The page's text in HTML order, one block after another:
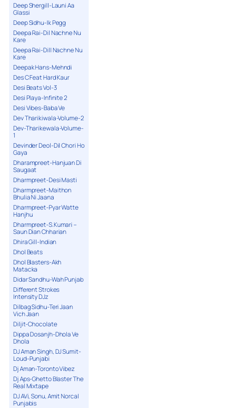
Deep Shergill-Launi Aa
Glassi
Deep Sidhu-Ik Pegg
Deepa Rai-Dil Nachne Nu
Kare
Deepa Rai-Dill Nachne Nu
Kare
Deepak Hans-Mehndi
Des C Feat Hard Kaur
Desi Beats Vol-3
Desi Playa-Infinite 2
Desi Vibes-Baba Ve
Dev Tharikiwala-Volume-2
Dev-Tharikewala-Volume-
1
Devinder Deol-Dil Chori Ho
Gaya
Dharampreet-Hanjuan Di
Saugaat
Dharmpreet-Desi Masti
Dharmpreet-Maithon
Bhulia Ni Jaana
Dharmpreet-Pyar Watte
Hanjhu
Dharmpreet-S.Kumari –
Saun Dian Chharian
Dhira Gill-Indian
Dhol Beats
Dhol Blasters-Akh
Matacka
Didar Sandhu-Wah Punjab
Different Strokes
Intensity DJz
Dilbag Sidhu-Teri Jaan
Vich Jaan
Diljit-Chocolate
Dippa Dosanjh-Dhola Ve
Dhola
DJ Aman Singh, DJ Sumit-
Loud-Punjabi
Dj Aman-Toronto Vibez
Dj Aps-Ghetto Blaster The
Real Mixtape
DJ AVi, Sonu, Amit Norcal
Punjabis